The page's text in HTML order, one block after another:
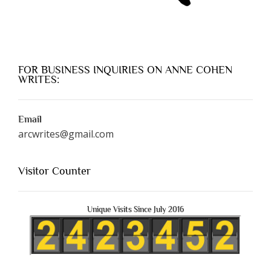
FOR BUSINESS INQUIRIES ON ANNE COHEN
WRITES:
Email
arcwrites@gmail.com
Visitor Counter
Unique Visits Since July 2016